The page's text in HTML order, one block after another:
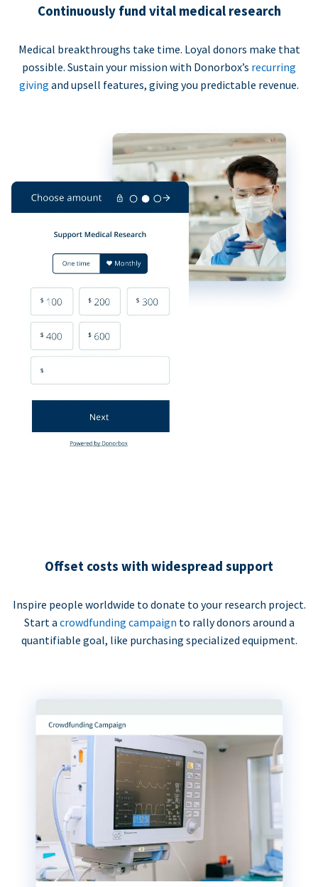
Continuously fund vital medical research
Medical breakthroughs take time. Loyal donors make that
possible. Sustain your mission with Donorbox’s recurring
giving and upsell features, giving you predictable revenue.
Offset costs with widespread support
Inspire people worldwide to donate to your research project.
Start a crowdfunding campaign to rally donors around a
quantifiable goal, like purchasing specialized equipment.